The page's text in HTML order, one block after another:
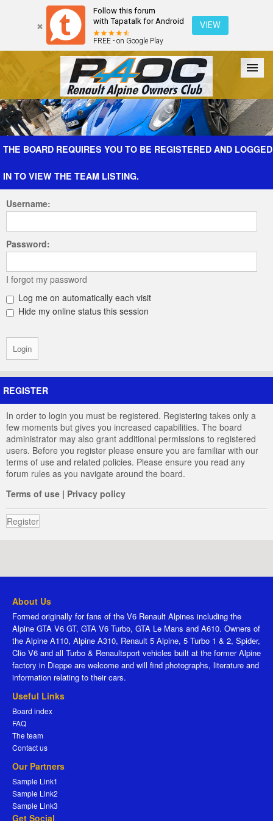
Follow this forum
with Tapatalk for Android
FREE - on Google Play
VIEW
Forum The Cars The Club Galleries Register
THE BOARD REQUIRES YOU TO BE REGISTERED AND LOGGED
IN TO VIEW THE TEAM LISTING.
Username:
Password:
I forgot my password
Log me on automatically each visit
Hide my online status this session
REGISTER
In order to login you must be registered. Registering takes only a
few moments but gives you increased capabilities. The board
administrator may also grant additional permissions to registered
users. Before you register please ensure you are familiar with our
terms of use and related policies. Please ensure you read any
forum rules as you navigate around the board.
Terms of use | Privacy policy
Register
About Us
Formed originally for fans of the V6 Renault Alpines including the
Alpine GTA V6 GT, GTA V6 Turbo, GTA Le Mans and A610. Owners of
the Alpine A110, Alpine A310, Renault 5 Alpine, 5 Turbo 1 & 2, Spider,
Clio V6 and all Turbo & Renaultsport vehicles built at the former Alpine
factory in Dieppe are welcome and will find photographs, literature and
information relating to their cars.
Useful Links
Board index
FAQ
The team
Contact us
Our Partners
Sample Link1
Sample Link2
Sample Link3
Get Social